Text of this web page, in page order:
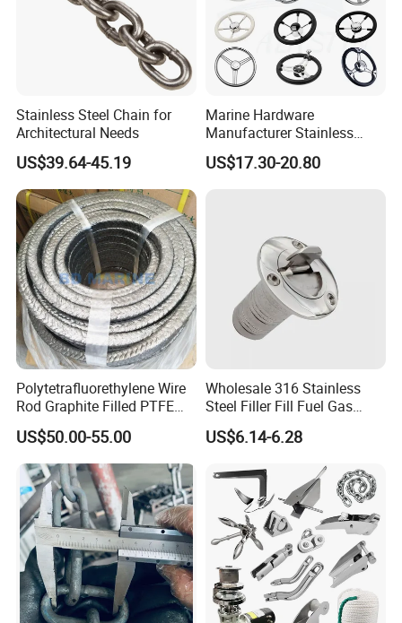
Stainless Steel Chain for
Architectural Needs
US$39.64-45.19
Marine Hardware
Manufacturer Stainless
Steel Mirror Polished 3
Spoke 5 Spoke Boat
US$17.30-20.80
Polytetrafluorethylene Wire
Rod Graphite Filled PTFE
Gland Packing Sleeves
Sealing Packing Graphite
US$50.00-55.00
Wholesale 316 Stainless
Steel Filler Fill Fuel Gas
Keyless Socket Cap for Boat
Accessories
US$6.14-6.28